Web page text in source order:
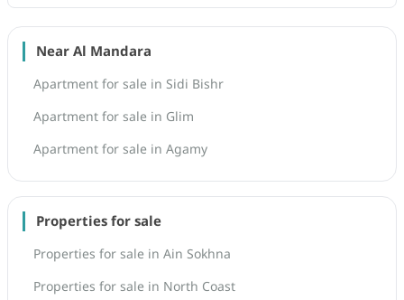
Near Al Mandara
Apartment for sale in Sidi Bishr
Apartment for sale in Glim
Apartment for sale in Agamy
Properties for sale
Properties for sale in Ain Sokhna
Properties for sale in North Coast